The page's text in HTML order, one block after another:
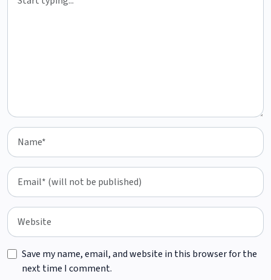
Save my name, email, and website in this browser for the
next time I comment.